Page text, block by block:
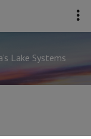
Lake Systems